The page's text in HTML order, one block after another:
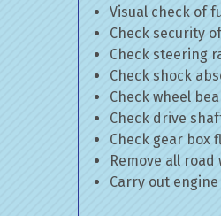
Visual check of
Check security
Check steering
Check shock
Check wheel
Check drive
Check gear box
Remove all
Carry out